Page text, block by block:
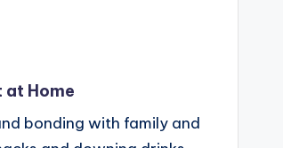
at Home
bonding with family and